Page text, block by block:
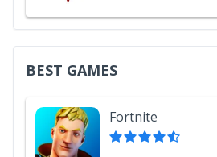
BEST GAMES
Fortnite